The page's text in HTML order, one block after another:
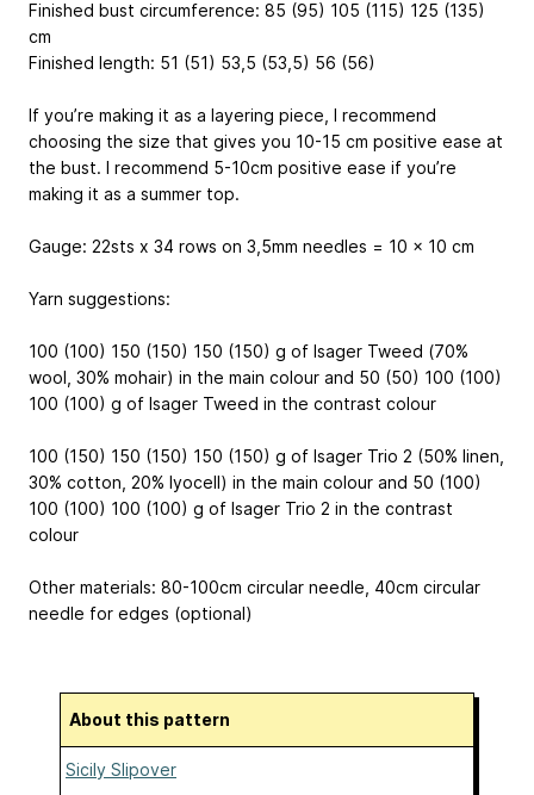
Finished bust circumference: 85 (95) 105 (115) 125 (135)
cm
Finished length: 51 (51) 53,5 (53,5) 56 (56)
If you’re making it as a layering piece, I recommend
choosing the size that gives you 10-15 cm positive ease at
the bust. I recommend 5-10cm positive ease if you’re
making it as a summer top.
Gauge: 22sts x 34 rows on 3,5mm needles = 10 x 10 cm
Yarn suggestions:
100 (100) 150 (150) 150 (150) g of Isager Tweed (70%
wool, 30% mohair) in the main colour and 50 (50) 100 (100)
100 (100) g of Isager Tweed in the contrast colour
100 (150) 150 (150) 150 (150) g of Isager Trio 2 (50% linen,
30% cotton, 20% lyocell) in the main colour and 50 (100)
100 (100) 100 (100) g of Isager Trio 2 in the contrast
colour
Other materials: 80-100cm circular needle, 40cm circular
needle for edges (optional)
About this pattern
Sicily Slipover